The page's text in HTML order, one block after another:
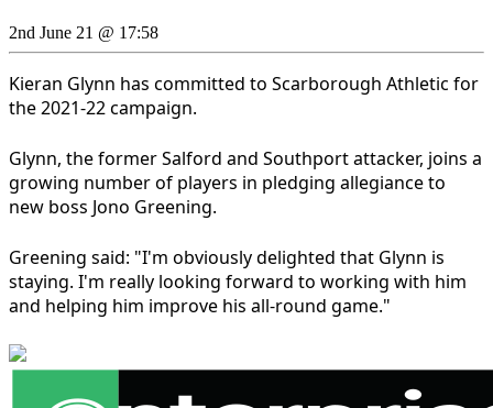
2nd June 21 @ 17:58
Kieran Glynn has committed to Scarborough Athletic for
the 2021-22 campaign.
Glynn, the former Salford and Southport attacker, joins a
growing number of players in pledging allegiance to
new boss Jono Greening.
Greening said: "I'm obviously delighted that Glynn is
staying. I'm really looking forward to working with him
and helping him improve his all-round game."